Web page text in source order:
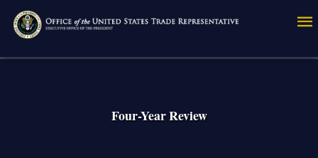
main
Four-Year Review